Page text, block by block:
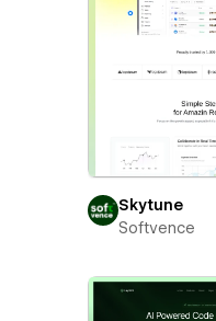
Skytune
Softvence